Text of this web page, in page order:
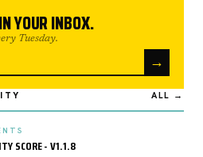
YOUR INBOX.
Tuesday.
→
ALL →
SCORE - V1.1.8